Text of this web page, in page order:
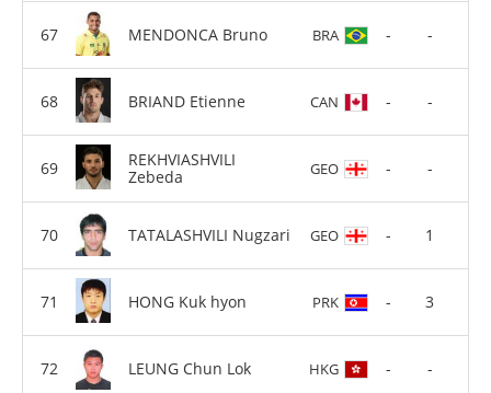
MENDONCA Bruno BRA - -
BRIAND Etienne CAN - -
REKHVIASHVILI
Zebeda
GEO - -
TATALASHVILI Nugzari GEO - 1
HONG Kuk hyon PRK - 3
LEUNG Chun Lok HKG - -